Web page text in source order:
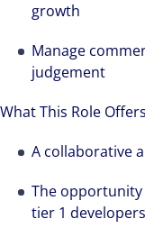
growth
Manage
judgement
What This Role
A collaborative
The
tier 1